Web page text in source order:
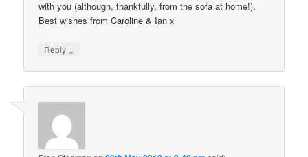
with you (although, thankfully, from the sofa at home!).
Best wishes from Caroline & Ian x
Reply ↓